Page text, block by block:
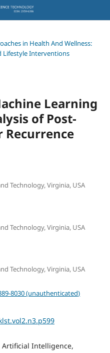
in Health And Wellness:
Lifestyle Interventions
Learning
of Post-
Recurrence
Technology, Virginia, USA
Technology, Virginia, USA
Technology, Virginia, USA
8030 (unauthenticated)
Artificial Intelligence,